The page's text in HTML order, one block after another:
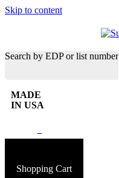
Skip to content
Search by EDP or list number
MADE
IN USA
Shopping Cart